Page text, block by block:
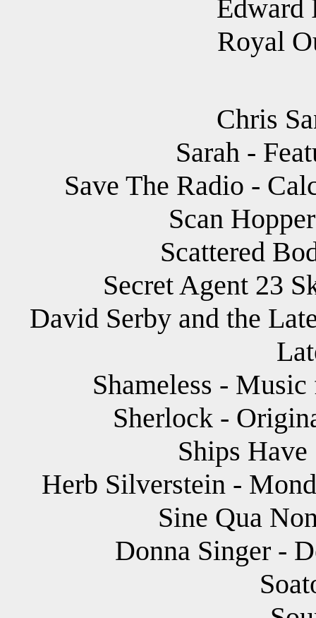
Edward
Royal
Chris
Sarah -
Save The Radio -
Scan
Scattered
Secret Agent 23
David Serby and the
Shameless -
Sherlock -
Ships
Herb Silverstein -
Sine Qua
Donna Singer -